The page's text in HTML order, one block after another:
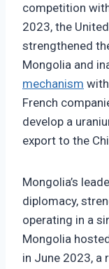
competition
2023, the
strengthened
Mongolia and
mechanism
French
develop a
export to the
Mongolia’s
diplomacy,
operating in a
Mongolia
in June 2023, a